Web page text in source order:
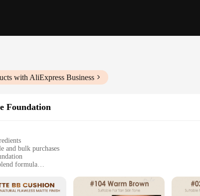
with AliExpress Business
Foundation
and bulk purchases
formula
and moisturizing benefits
pump bottle for easy application